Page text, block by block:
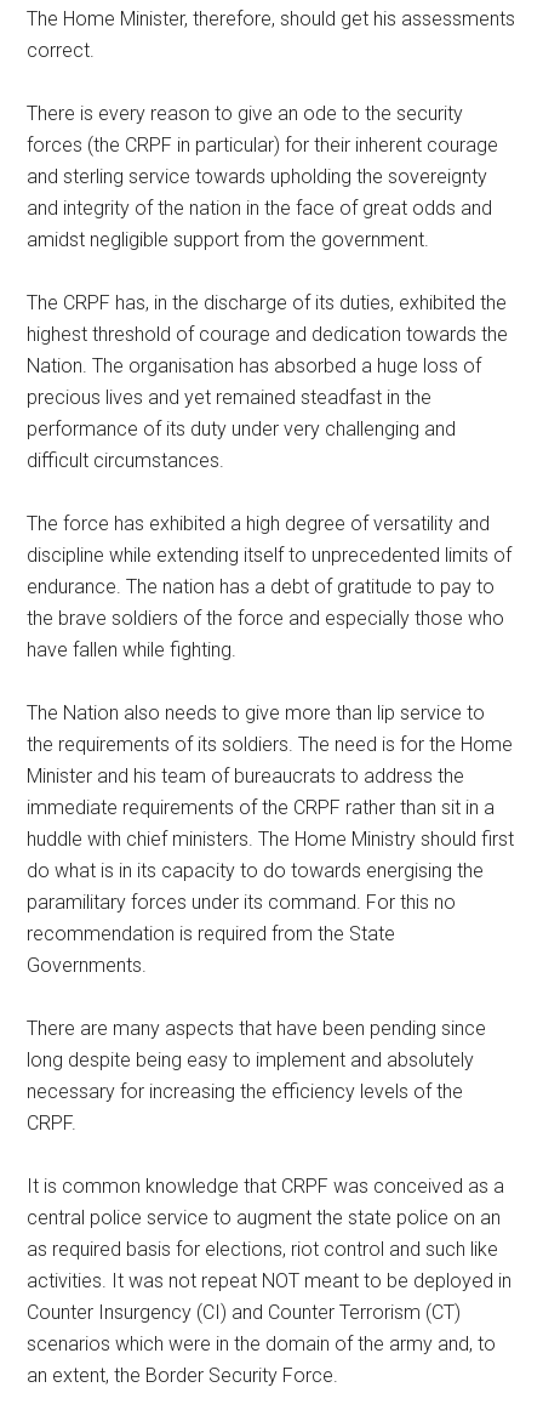
The Home Minister, therefore, should get his assessments
correct.
There is every reason to give an ode to the security
forces (the CRPF in particular) for their inherent courage
and sterling service towards upholding the sovereignty
and integrity of the nation in the face of great odds and
amidst negligible support from the government.
The CRPF has, in the discharge of its duties, exhibited the
highest threshold of courage and dedication towards the
Nation. The organisation has absorbed a huge loss of
precious lives and yet remained steadfast in the
performance of its duty under very challenging and
difficult circumstances.
The force has exhibited a high degree of versatility and
discipline while extending itself to unprecedented limits of
endurance. The nation has a debt of gratitude to pay to
the brave soldiers of the force and especially those who
have fallen while fighting.
The Nation also needs to give more than lip service to
the requirements of its soldiers. The need is for the Home
Minister and his team of bureaucrats to address the
immediate requirements of the CRPF rather than sit in a
huddle with chief ministers. The Home Ministry should first
do what is in its capacity to do towards energising the
paramilitary forces under its command. For this no
recommendation is required from the State
Governments.
There are many aspects that have been pending since
long despite being easy to implement and absolutely
necessary for increasing the efficiency levels of the
CRPF.
It is common knowledge that CRPF was conceived as a
central police service to augment the state police on an
as required basis for elections, riot control and such like
activities. It was not repeat NOT meant to be deployed in
Counter Insurgency (CI) and Counter Terrorism (CT)
scenarios which were in the domain of the army and, to
an extent, the Border Security Force.